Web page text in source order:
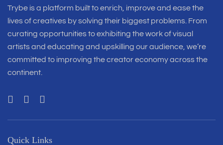
Trybe is a platform built to enrich, improve and ease the
lives of creatives by solving their biggest problems. From
curating opportunities to exhibiting the work of visual
artists and educating and upskilling our audience, we’re
committed to improving the creator economy across the
continent.
Quick Links